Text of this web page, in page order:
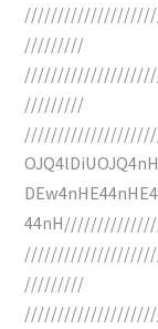
/////////
/////////
/////////